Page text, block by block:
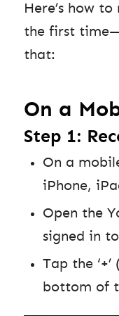
Here’s how
the first
that:
On a
Step 1:
On a
iPhone,
Open the
signed in
Tap the
bottom of